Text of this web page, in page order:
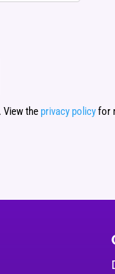
. View the privacy policyfor